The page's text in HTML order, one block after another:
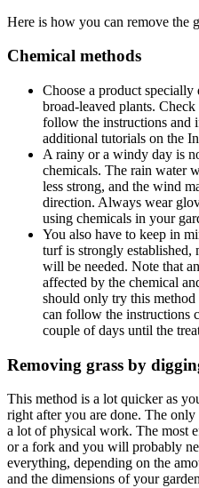
Here is how you can remove the
Chemical methods
Choose a product specially
broad-leaved plants.
follow the instructions and
additional tutorials on the
A rainy or a windy day is
chemicals. The rain water
less strong, and the wind
direction. Always wear
using chemicals in your
You also have to keep in
turf is strongly established,
will be needed. Note that
affected by the chemical
should only try this
can follow the instructions
couple of days until the
Removing grass by
This method is a lot quicker as
right after you are done. The
a lot of physical work. The most
or a fork and you will probably
everything, depending on the
and the dimensions of your